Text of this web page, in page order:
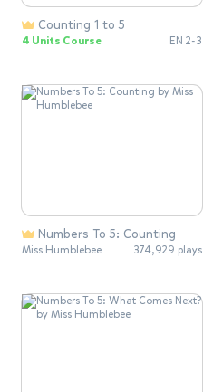
Counting 1 to 5
4 Units Course EN 2-3
Numbers To 5: Counting
Miss Humblebee 374,929 plays